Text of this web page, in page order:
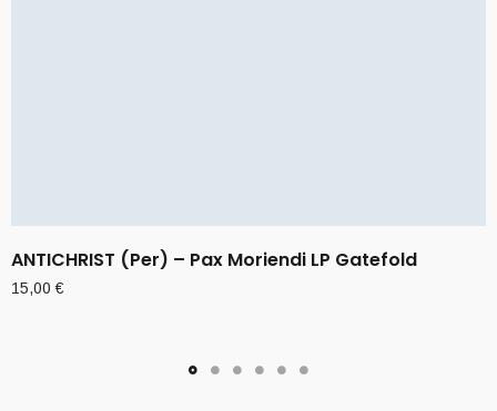
ANTICHRIST (Per) – Pax Moriendi LP Gatefold
15,00€